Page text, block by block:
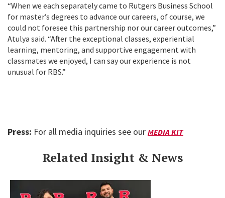
“When we each separately came to Rutgers Business School
for master’s degrees to advance our careers, of course, we
could not foresee this partnership nor our career outcomes,”
Atulya said. “After the exceptional classes, experiential
learning, mentoring, and supportive engagement with
classmates we enjoyed, I can say our experience is not
unusual for RBS.”
Press: For all media inquiries see our MEDIA KIT
Related Insight & News